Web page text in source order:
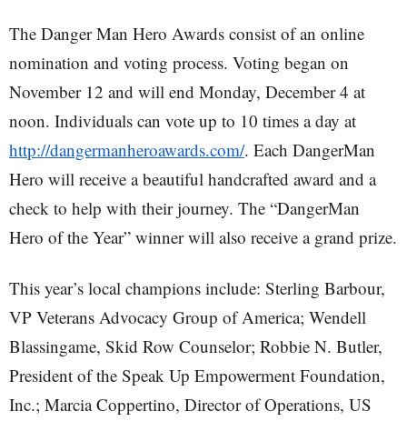
The Danger Man Hero Awards consist of an online
nomination and voting process. Voting began on
November 12 and will end Monday, December 4 at
noon. Individuals can vote up to 10 times a day at
http://dangermanheroawards.com/. Each DangerMan
Hero will receive a beautiful handcrafted award and a
check to help with their journey. The “DangerMan
Hero of the Year” winner will also receive a grand prize.
This year’s local champions include: Sterling Barbour,
VP Veterans Advocacy Group of America; Wendell
Blassingame, Skid Row Counselor; Robbie N. Butler,
President of the Speak Up Empowerment Foundation,
Inc.; Marcia Coppertino, Director of Operations, US